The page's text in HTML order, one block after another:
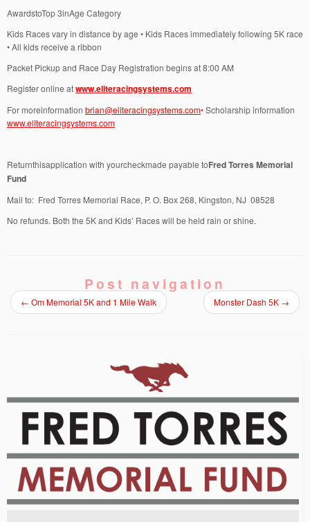
AwardstoTop 3inAge Category
Kids Races vary in distance by age • Kids Races immediately following 5K race
• All kids receive a ribbon
Packet Pickup and Race Day Registration begins at 8:00 AM
Register online atwww.eliteracingsystems.com
For moreinformation brian@eliteracingsystems.com• Scholarship information
www.eliteracingsystems.com
Returnthisapplication with yourcheckmade payable toFred Torres Memorial
Fund
Mail to: Fred Torres Memorial Race, P. O. Box 268, Kingston, NJ 08528
No refunds. Both the 5K and Kids’ Races will be held rain or shine.
Post navigation
← Om Memorial 5K and 1 Mile Walk Monster Dash 5K →